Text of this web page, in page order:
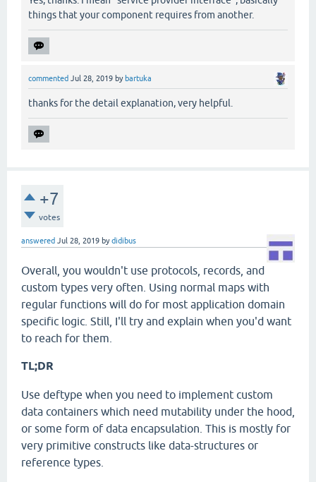
things that your component requires from another.
commented Jul 28, 2019 by bartuka
thanks for the detail explanation, very helpful.
+7
votes
answered Jul 28, 2019 bydidibus
Overall, you wouldn't use protocols, records, and
custom types very often. Using normal maps with
regular functions will do for most application domain
specific logic. Still, I'll try and explain when you'd want
to reach for them.
TL;DR
Use deftype when you need to implement custom
data containers which need mutability under the hood,
or some form of data encapsulation. This is mostly for
very primitive constructs like data-structures or
reference types.